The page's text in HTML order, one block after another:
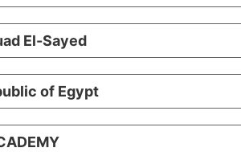
El-Sayed
of Egypt